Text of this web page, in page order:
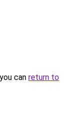
can return to